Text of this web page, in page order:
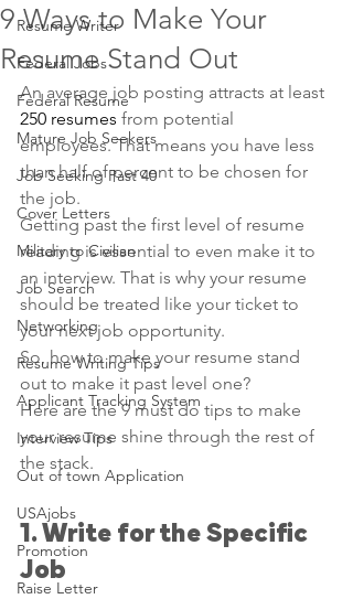
Resume Writer
Federal Jobs
Federal Resume
Mature Job Seekers
Job Seeking Past 40
Cover Letters
Military to Civilian
Job Search
Networking
Resume Writing Tips
Applicant Tracking System
Interview Tips
Out of town Application
USAjobs
Promotion
Raise Letter
9 Ways to Make Your
Resume Stand Out
An average job posting attracts at least
250 resumes from potential
employees. That means you have less
than half of percent to be chosen for
the job.
Getting past the first level of resume
reading is essential to even make it to
an interview. That is why your resume
should be treated like your ticket to
your next job opportunity.
So, how to make your resume stand
out to make it past level one?
Here are the 9 must do tips to make
your resume shine through the rest of
the stack.
1. Write for the Specific
Job